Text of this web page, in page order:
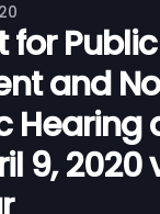
for Public
and
Hearing
9, 2020